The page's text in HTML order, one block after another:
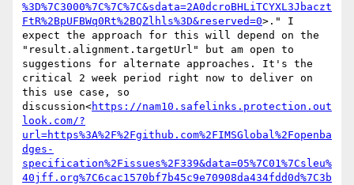
%3D%7C3000%7C%7C%7C&sdata=2A0dcroBHLiTCYXL3Jbaczt
FtR%2BpUFBWq0Rt%2BQZlhls%3D&reserved=0>." I
expect the approach for this will depend on the
"result.alignment.targetUrl" but am open to
suggestions for alternate approaches. It's the
critical 2 week period right now to deliver on
this use case, so
discussion<https://nam10.safelinks.protection.out
look.com/?
url=https%3A%2F%2Fgithub.com%2FIMSGlobal%2Fopenba
dges-
specification%2Fissues%2F339&data=05%7C01%7Csleu%
40jff.org%7C6cac1570bf7b45c9e70908da434fdd0d%7C3b